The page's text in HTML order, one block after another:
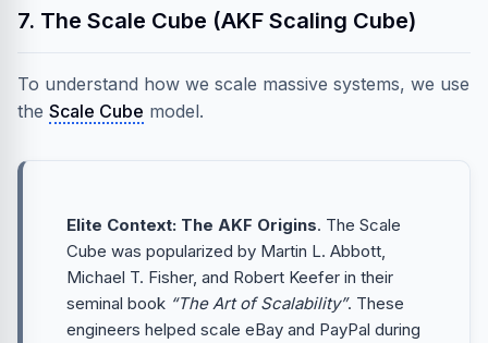
7. The Scale Cube (AKF Scaling Cube)
To understand how we scale massive systems, we use
the Scale Cube model.
Elite Context: The AKF Origins. The Scale
Cube was popularized by Martin L. Abbott,
Michael T. Fisher, and Robert Keefer in their
seminal book “The Art of Scalability”. These
engineers helped scale eBay and PayPal during